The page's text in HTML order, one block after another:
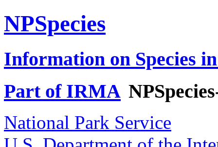
NPSpecies
Information on Species
Part of IRMA
National Park Service